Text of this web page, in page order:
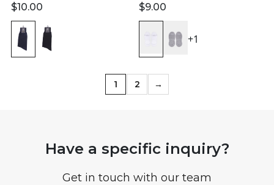
$10.00
$9.00
+1
1 2 →
Have a specific inquiry?
Get in touch with our team